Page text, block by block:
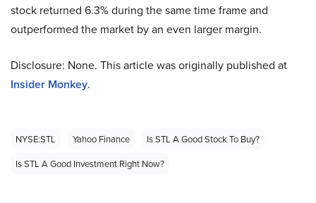
stock returned 6.3% during the same time frame and
outperformed the market by an even larger margin.
Disclosure: None. This article was originally published at
Insider Monkey.
NYSE:STL Yahoo Finance
Is STL A Good Stock To Buy?
Is STL A Good Investment Right Now?